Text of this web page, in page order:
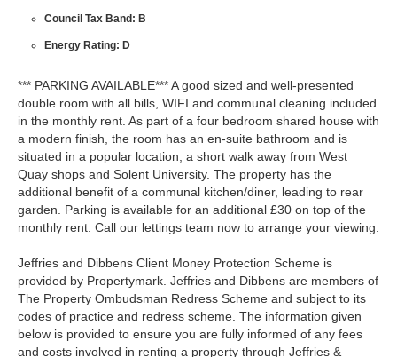
Council Tax Band: B
Energy Rating: D
*** PARKING AVAILABLE*** A good sized and well-presented
double room with all bills, WIFI and communal cleaning included
in the monthly rent. As part of a four bedroom shared house with
a modern finish, the room has an en-suite bathroom and is
situated in a popular location, a short walk away from West
Quay shops and Solent University. The property has the
additional benefit of a communal kitchen/diner, leading to rear
garden. Parking is available for an additional £30 on top of the
monthly rent. Call our lettings team now to arrange your viewing.
Jeffries and Dibbens Client Money Protection Scheme is
provided by Propertymark. Jeffries and Dibbens are members of
The Property Ombudsman Redress Scheme and subject to its
codes of practice and redress scheme. The information given
below is provided to ensure you are fully informed of any fees
and costs involved in renting a property through Jeffries &